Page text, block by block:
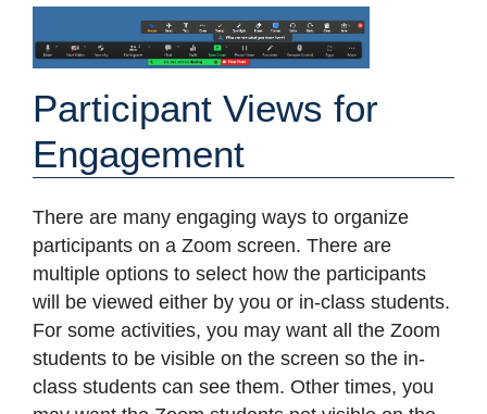
Participant Views for
Engagement
There are many engaging ways to organize
participants on a Zoom screen. There are
multiple options to select how the participants
will be viewed either by you or in-class students.
For some activities, you may want all the Zoom
students to be visible on the screen so the in-
class students can see them. Other times, you